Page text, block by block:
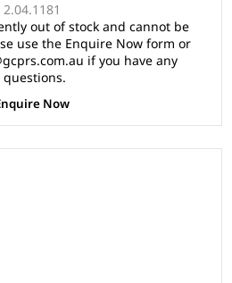
2.04.1181
out of stock and cannot be
use the Enquire Now form or
if you have any
questions.
Now